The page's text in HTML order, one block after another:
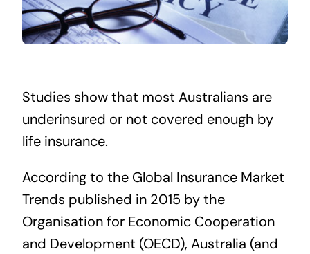
Studies show that most Australians are
underinsured or not covered enough by
life insurance.
According to the Global Insurance Market
Trends published in 2015 by the
Organisation for Economic Cooperation
and Development (OECD), Australia (and